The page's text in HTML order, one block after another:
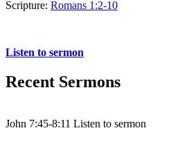
Scripture: Romans 1:2-10
Listen to sermon
Recent Sermons
John 7:45-8:11 Listen to sermon